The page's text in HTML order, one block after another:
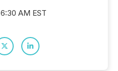
AM EST